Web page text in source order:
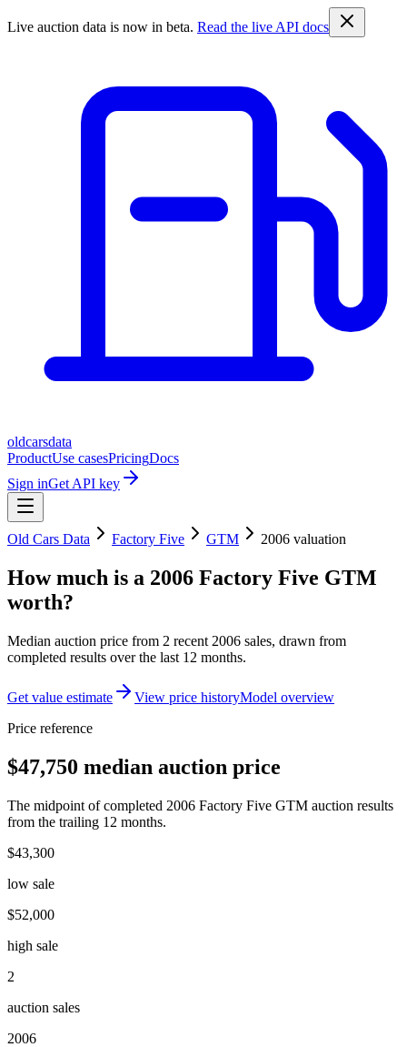
Live auction data is now in beta. Read the live API docs
oldcarsdata
ProductUse casesPricingDocs
Sign inGet API key
Old Cars Data Factory Five GTM 2006 valuation
How much is a 2006 Factory Five GTM
worth?
Median auction price from 2 recent 2006 sales, drawn from
completed results over the last 12 months.
Get value estimate View price historyModel overview
Price reference
$47,750 median auction price
The midpoint of completed 2006 Factory Five GTM auction results
from the trailing 12 months.
$43,300
low sale
$52,000
high sale
2
auction sales
2006